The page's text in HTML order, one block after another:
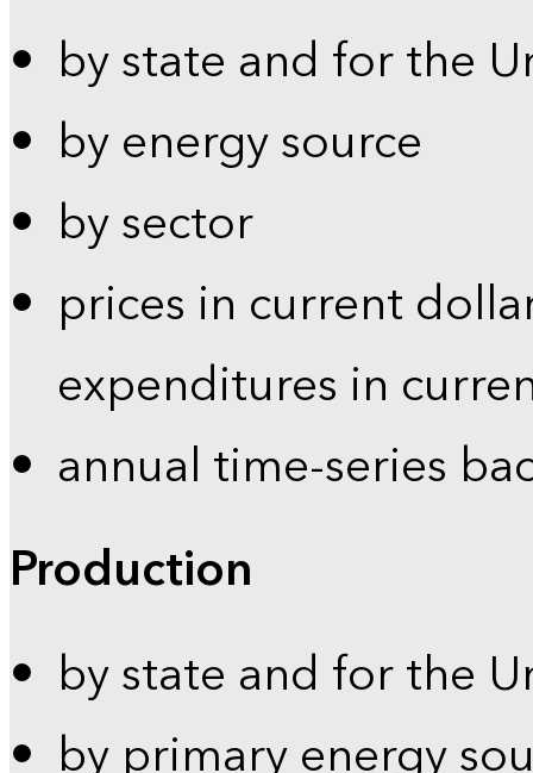
by state and for the
by energy source
by sector
prices in current
expenditures in
annual time-series
Production
by state and for the
by primary energy